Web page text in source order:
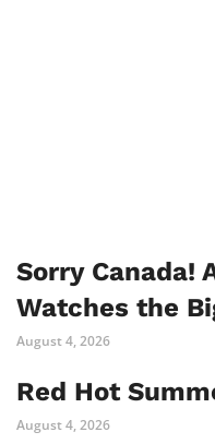
Sorry Canada!
Watches the
August 4, 2026
Red Hot
August 4, 2026